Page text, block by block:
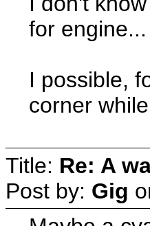
for engine...
I possible,
corner
Title: Re: A
Post by: Gig